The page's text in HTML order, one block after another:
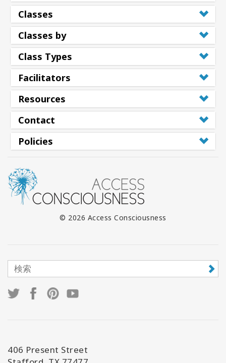
絡
検
Classes
Classes by
Class Types
Facilitators
Resources
Contact
Policies
© 2026 Access Consciousness
406 Present Street